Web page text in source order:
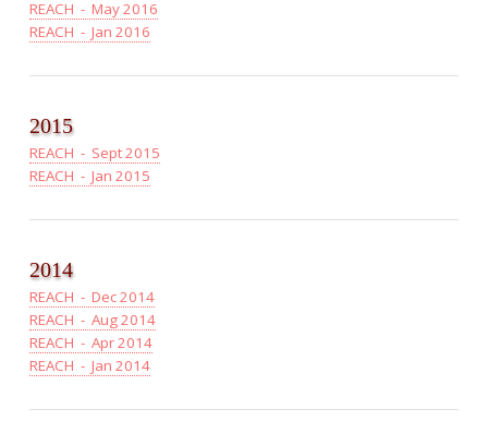
REACH - May 2016
REACH - Jan 2016
2015
REACH - Sept 2015
REACH - Jan 2015
2014
REACH - Dec 2014
REACH - Aug 2014
REACH - Apr 2014
REACH - Jan 2014